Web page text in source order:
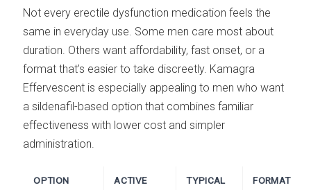
Not every erectile dysfunction medication feels the
same in everyday use. Some men care most about
duration. Others want affordability, fast onset, or a
format that’s easier to take discreetly. Kamagra
Effervescent is especially appealing to men who want
a sildenafil-based option that combines familiar
effectiveness with lower cost and simpler
administration.
OPTION
ACTIVE
TYPICAL
FORMAT